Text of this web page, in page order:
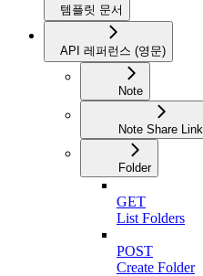
템플릿 문서
API 레퍼런스 (영문)
Note
Note Share Link
Folder
GET
List Folders
POST
Create Folder